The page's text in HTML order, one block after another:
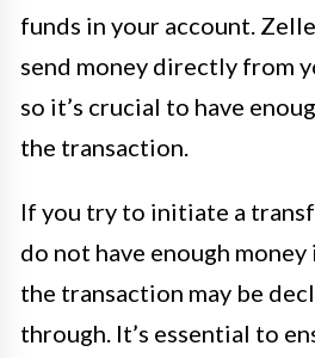
funds in your account.
send money directly from
so it’s crucial to have
the transaction.
If you try to initiate a
do not have enough money
the transaction may be
through. It’s essential to